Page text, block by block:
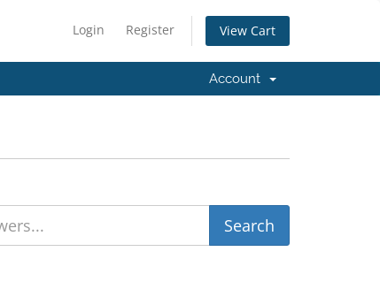
Login Register View Cart
Account